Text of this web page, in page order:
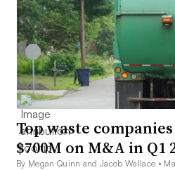
Top waste
$700M on M&A in Q1
By Megan Quinn and Jacob Wallace •